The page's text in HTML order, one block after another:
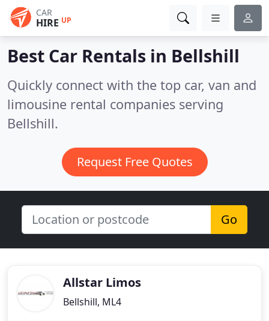
CAR
HIRE UP
Best Car Rentals in Bellshill
Quickly connect with the top car, van and
limousine rental companies serving
Bellshill.
Request Free Quotes
Go
Allstar Limos
Bellshill, ML4